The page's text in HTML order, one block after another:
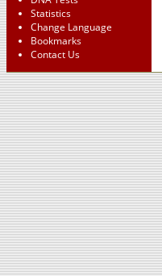
Statistics
Change Language
Bookmarks
Contact Us